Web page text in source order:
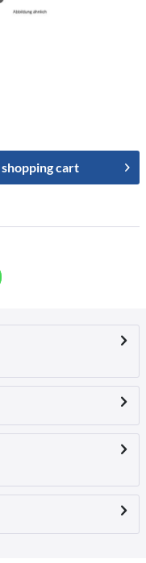
shopping cart